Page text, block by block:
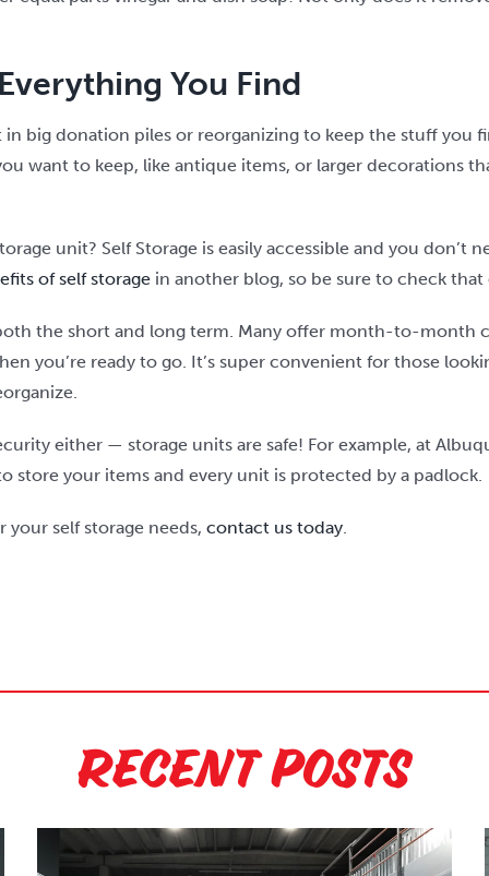
You Find
big donation piles or reorganizing to keep the stuff you
want to keep, like antique items, or larger decorations
unit? Self Storage is easily accessible and you don’t
of self storagein another blog, so be sure to check
the short and long term. Many offer month-to-month
you’re ready to go. It’s super convenient for those
either — storage units are safe! For example, at
store your items and every unit is protected by a padlock.
your self storage needs, contact us today.
Recent Posts